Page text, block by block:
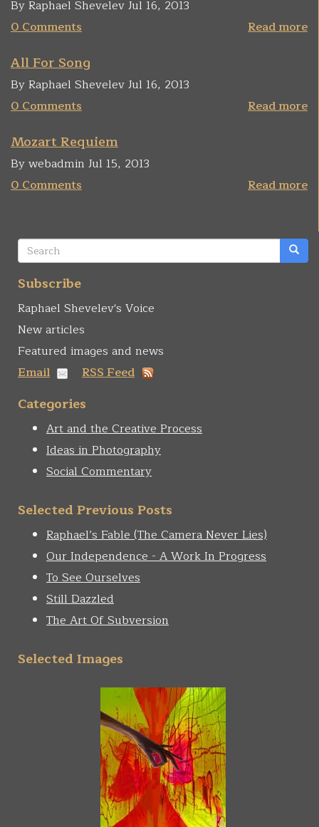
By Raphael Shevelev Jul 16, 2013
Read more
0 Comments
All For Song
By Raphael Shevelev Jul 16, 2013
Read more
0 Comments
Mozart Requiem
By webadmin Jul 15, 2013
Read more
0 Comments
Search
form
Subscribe
Raphael Shevelev's Voice
New articles
Featured images and news
Email
RSS Feed
Categories
Art and the Creative Process
Ideas in Photography
Social Commentary
Selected Previous Posts
Raphael’s Fable (The Camera Never Lies)
Our Independence - A Work In Progress
To See Ourselves
Still Dazzled
The Art Of Subversion
Selected Images